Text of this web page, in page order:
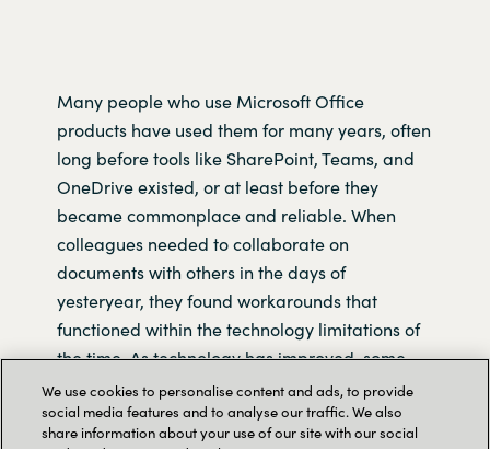
Many people who use Microsoft Office
products have used them for many years, often
long before tools like SharePoint, Teams, and
OneDrive existed, or at least before they
became commonplace and reliable. When
colleagues needed to collaborate on
documents with others in the days of
yesteryear, they found workarounds that
functioned within the technology limitations of
the time. As technology has improved, some
people have continued to use these
workarounds, many of which are incompatible
with the collaboration features that now exist in
We use cookies to personalise content and ads, to provide
social media features and to analyse our traffic. We also
share information about your use of our site with our social